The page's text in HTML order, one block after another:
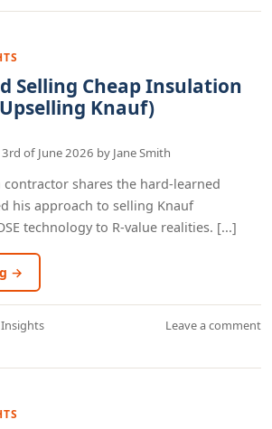
Selling Cheap Insulation
Knauf)
of June 2026 by Jane Smith
shares the hard-learned
his approach to selling Knauf
technology to R-value realities. [...]
→
Leave a comment